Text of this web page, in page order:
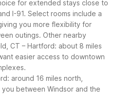
for extended stays close to
I-91. Select rooms include a
you more flexibility for
outings. Other nearby
CT – Hartford: about 8 miles
easier access to downtown
around 16 miles north,
between Windsor and the